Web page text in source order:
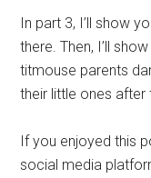
In part 3, I’ll show
there. Then, I’ll
titmouse parents
their little ones after
If you enjoyed this
social media